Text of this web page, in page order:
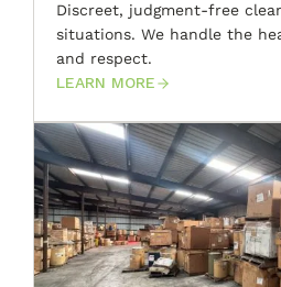
Discreet, judgment-free
situations. We handle the
and respect.
LEARN MORE